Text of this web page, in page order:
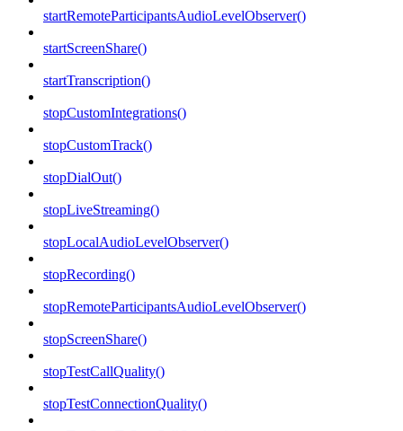
startRemoteParticipantsAudioLevelObserver()
startScreenShare()
startTranscription()
stopCustomIntegrations()
stopCustomTrack()
stopDialOut()
stopLiveStreaming()
stopLocalAudioLevelObserver()
stopRecording()
stopRemoteParticipantsAudioLevelObserver()
stopScreenShare()
stopTestCallQuality()
stopTestConnectionQuality()